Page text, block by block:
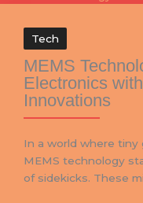
Tech
MEMS
Electronics
Innovations
In a world where
MEMS technology
of sidekicks. These